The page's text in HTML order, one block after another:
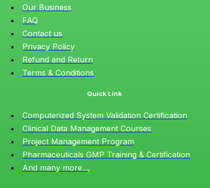
Our Business
FAQ
Contact us
Privacy Policy
Refund and Return
Terms & Conditions
Quick Link
Computerized System Validation Certification
Clinical Data Management Courses
Project Management Program
Pharmaceuticals GMP Training & Certification
And many more...,